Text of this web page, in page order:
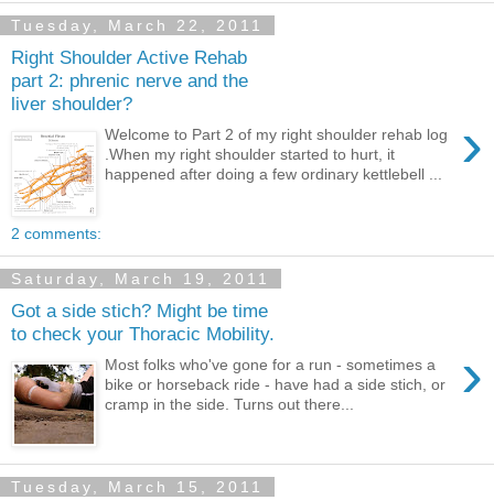
Tuesday, March 22, 2011
Right Shoulder Active Rehab
part 2: phrenic nerve and the
liver shoulder?
›
Welcome to Part 2 of my right shoulder rehab log
.When my right shoulder started to hurt, it
happened after doing a few ordinary kettlebell ...
2 comments:
Saturday, March 19, 2011
Got a side stich? Might be time
to check your Thoracic Mobility.
›
Most folks who've gone for a run - sometimes a
bike or horseback ride - have had a side stich, or
cramp in the side. Turns out there...
Tuesday, March 15, 2011